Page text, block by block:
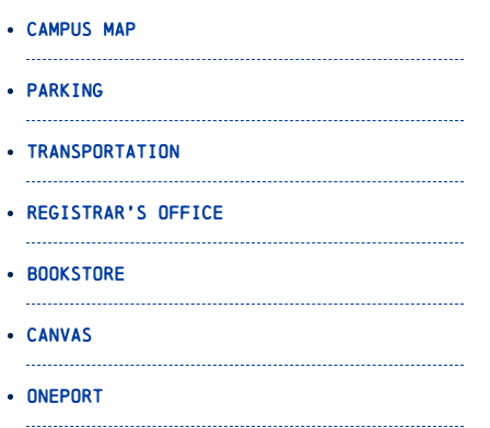
Campus Map
Parking
Transportation
Registrar’s Office
Bookstore
Canvas
OnePort